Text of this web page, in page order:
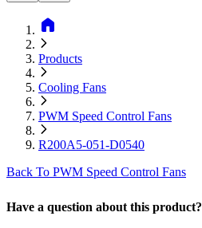
home
Products
Cooling Fans
PWM Speed Control Fans
R200A5-051-D0540
Back To PWM Speed Control Fans
Have a question about this product?